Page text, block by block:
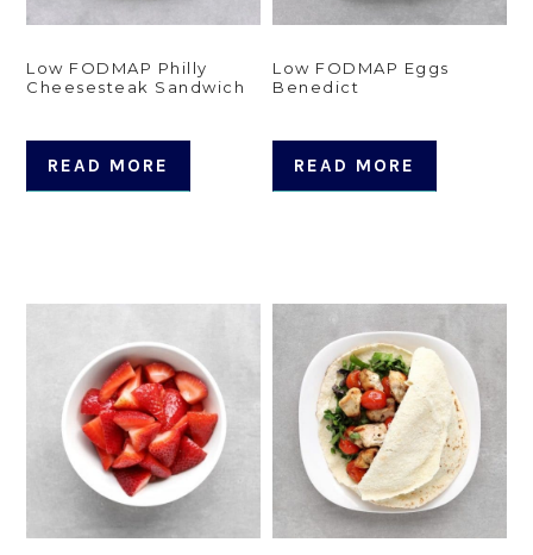
Low FODMAP Philly
Cheesesteak Sandwich
READ MORE
Low FODMAP Eggs
Benedict
READ MORE